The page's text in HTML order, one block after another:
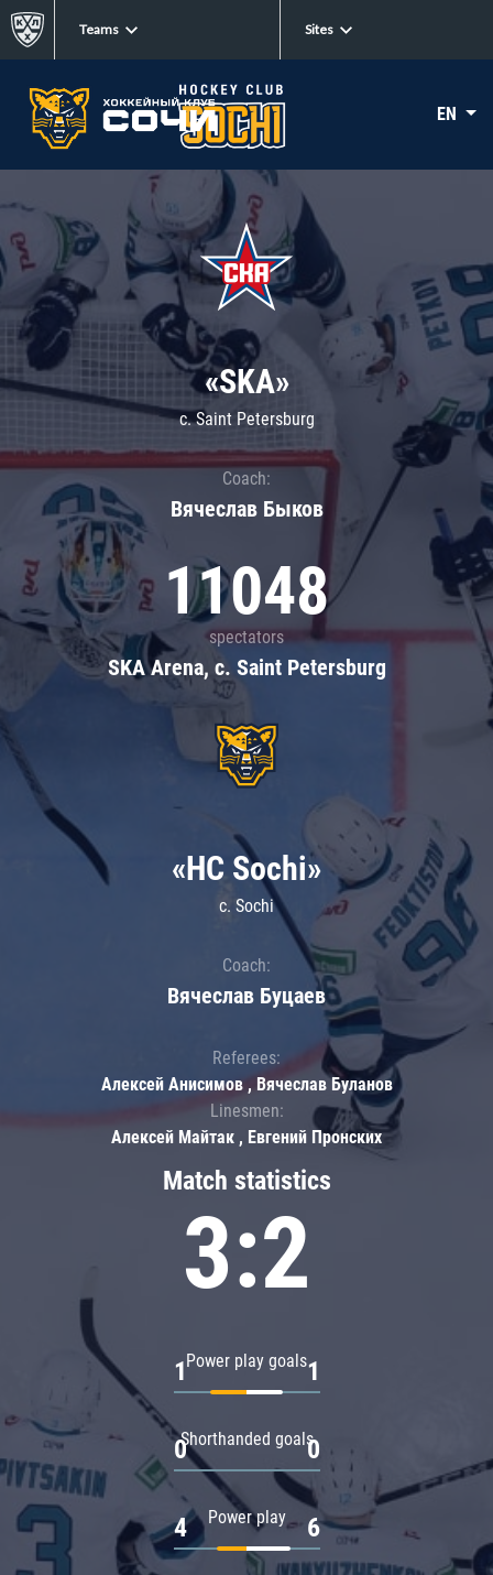
Teams Sites
EN
«SKA»
c. Saint Petersburg
Coach:
Вячеслав Быков
11048
spectators
SKA Arena, c. Saint Petersburg
Match statistics
3:2
Power play goals
1 1
Shorthanded goals
0 0
Power play
4 6
«HC Sochi»
c. Sochi
Coach:
Вячеслав Буцаев
Referees:
Алексей Анисимов , Вячеслав Буланов
Linesmen:
Алексей Майтак , Евгений Пронских